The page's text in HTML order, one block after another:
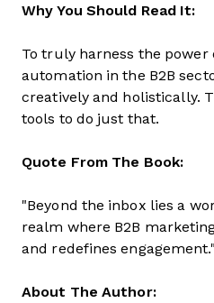
Why You Should Read It:
To truly harness the
automation in the B2B
creatively and holistically.
tools to do just that.
Quote From The Book:
"Beyond the inbox lies a
realm where B2B
and redefines engagement."
About The Author: